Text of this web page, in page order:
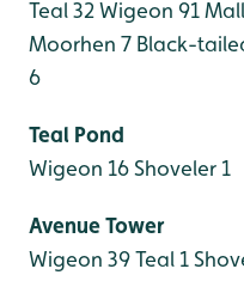
Teal 32 Wigeon 91
Moorhen 7 Black-
6
Teal Pond
Wigeon 16Shoveler 1
Avenue Tower
Wigeon 39Teal 1